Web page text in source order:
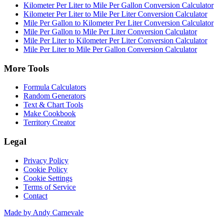
Kilometer Per Liter to Mile Per Gallon Conversion Calculator
Kilometer Per Liter to Mile Per Liter Conversion Calculator
Mile Per Gallon to Kilometer Per Liter Conversion Calculator
Mile Per Gallon to Mile Per Liter Conversion Calculator
Mile Per Liter to Kilometer Per Liter Conversion Calculator
Mile Per Liter to Mile Per Gallon Conversion Calculator
More Tools
Formula Calculators
Random Generators
Text & Chart Tools
Make Cookbook
Territory Creator
Legal
Privacy Policy
Cookie Policy
Cookie Settings
Terms of Service
Contact
Made by Andy Carnevale